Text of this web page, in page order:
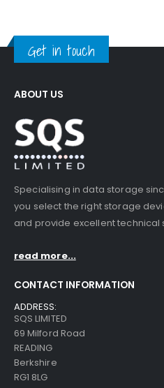
Get in touch
ABOUT US
Specialising in data storage
you select the right storage
and provide excellent technical
read more...
CONTACT INFORMATION
ADDRESS:
SQS LIMITED
69 Milford Road
READING
Berkshire
RG1 8LG